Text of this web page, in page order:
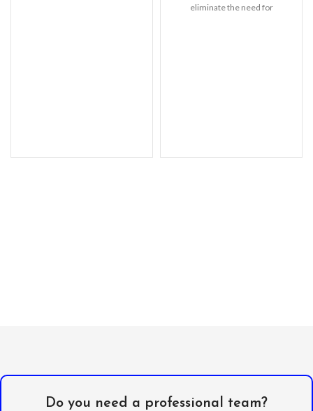
eliminate the need for
Do you need a professional team?